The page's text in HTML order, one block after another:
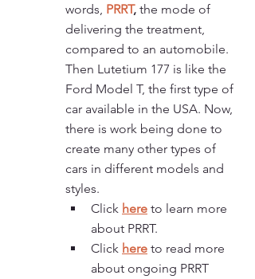
words, PRRT, the mode of
delivering the treatment,
compared to an automobile.
Then Lutetium 177 is like the
Ford Model T, the first type of
car available in the USA. Now,
there is work being done to
create many other types of
cars in different models and
styles.
Click here to learn more
about PRRT.
Click here to read more
about ongoing PRRT